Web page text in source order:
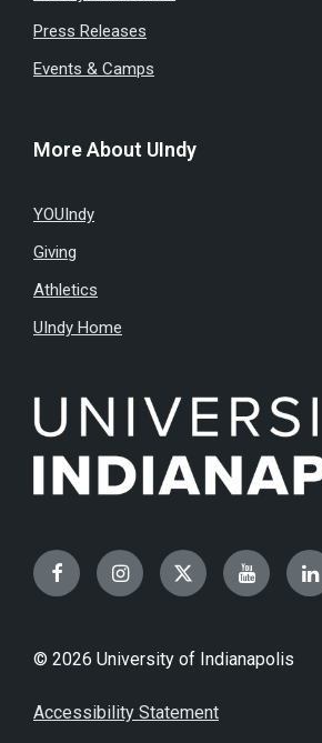
Press Releases
Events & Camps
More About UIndy
YOUIndy
Giving
Athletics
UIndy Home
FacebookInstagramTwitterYouTube
© 2026 University of Indianapolis
Accessibility Statement